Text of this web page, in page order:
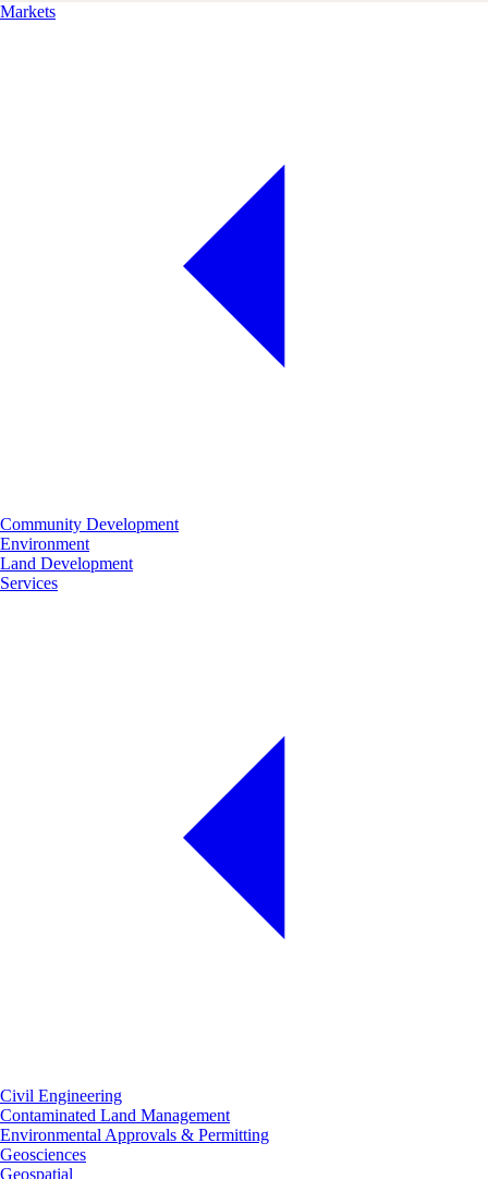
Markets
Community Development
Environment
Land Development
Services
Civil Engineering
Contaminated Land Management
Environmental Approvals & Permitting
Geosciences
Geospatial